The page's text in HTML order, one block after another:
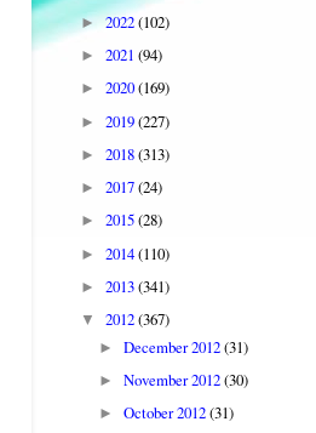
►2022(102)
► 2021 (94)
► 2020(169)
► 2019(227)
► 2018(313)
► 2017(24)
► 2015(28)
► 2014(110)
► 2013(341)
▼ 2012(367)
►December 2012(31)
►November 2012(30)
►October 2012(31)